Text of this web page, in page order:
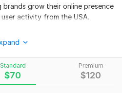
Standard
$70
Premium
$120
grow their online presence
activity from the USA.
and brand awareness
that keep your platform